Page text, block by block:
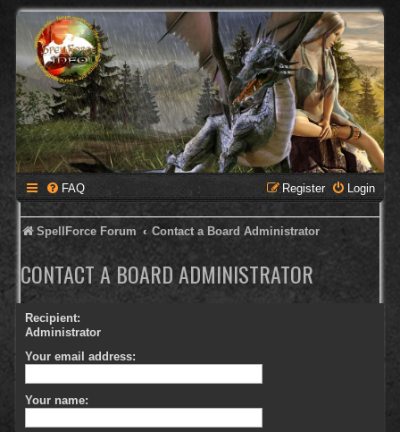
FAQ Login
Register
SpellForce Forum Contact a Board Administrator
CONTACT A BOARD ADMINISTRATOR
Recipient:
Administrator
Your email address:
Your name: